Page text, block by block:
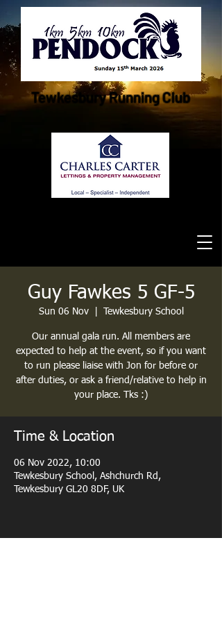
Tewkesbury Running Club
Guy Fawkes 5 GF-5
Sun 06 Nov
  |
Tewkesbury School
Our annual gala run. All members are
expected to help at the event, so if you want
to run please liaise with Jon for before or
after duties, or ask a friend/relative to help in
your place. Tks :)
Time & Location
06 Nov 2022, 10:00
Tewkesbury School, Ashchurch Rd,
Tewkesbury GL20 8DF, UK